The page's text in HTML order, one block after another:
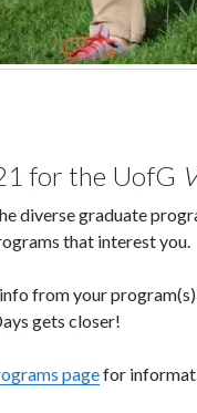
for the UofG
diverse graduate
that interest you.
from your
gets closer!
pagefor